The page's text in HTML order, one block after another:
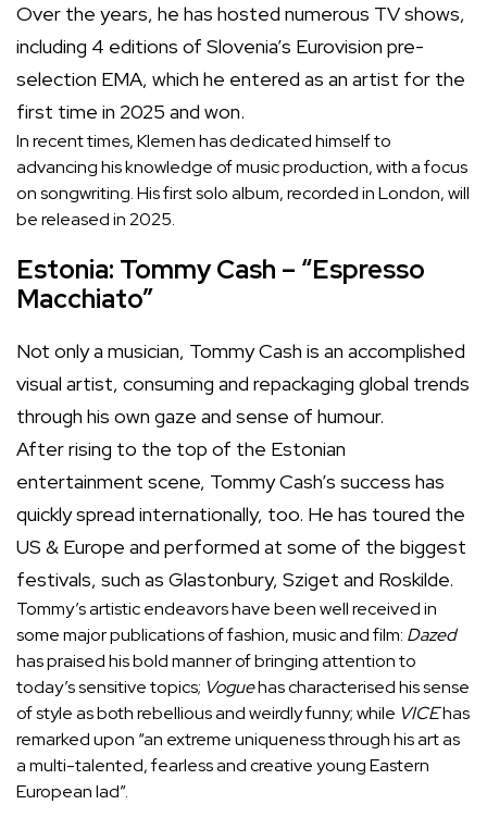
Over the years, he has hosted numerous TV shows,
including 4 editions of Slovenia’s Eurovision pre-
selection EMA, which he entered as an artist for the
first time in 2025 and won.
In recent times, Klemen has dedicated himself to
advancing his knowledge of music production, with a focus
on songwriting. His first solo album, recorded in London, will
be released in 2025.
Estonia: Tommy Cash – “Espresso
Macchiato”
Not only a musician, Tommy Cash is an accomplished
visual artist, consuming and repackaging global trends
through his own gaze and sense of humour.
After rising to the top of the Estonian
entertainment scene, Tommy Cash’s success has
quickly spread internationally, too. He has toured the
US & Europe and performed at some of the biggest
festivals, such as Glastonbury, Sziget and Roskilde.
Tommy’s artistic endeavors have been well received in
some major publications of fashion, music and film: Dazed
has praised his bold manner of bringing attention to
today’s sensitive topics; Voguehas characterised his sense
of style as both rebellious and weirdly funny; while VICEhas
remarked upon “an extreme uniqueness through his art as
a multi-talented, fearless and creative young Eastern
European lad”.